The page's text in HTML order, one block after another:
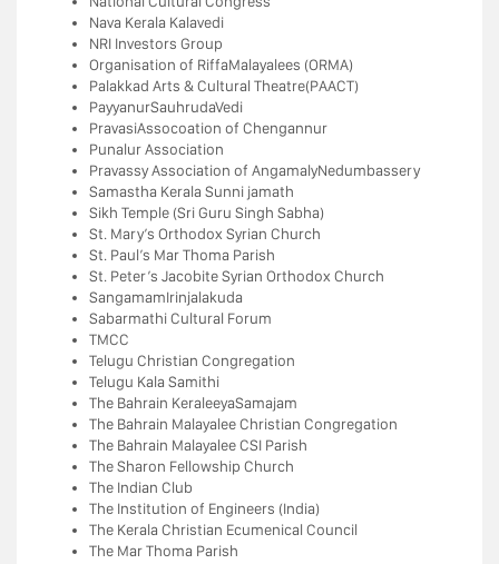
Nava Kerala Kalavedi
NRI Investors Group
Organisation of RiffaMalayalees (ORMA)
Palakkad Arts & Cultural Theatre(PAACT)
PayyanurSauhrudaVedi
PravasiAssocoation of Chengannur
Punalur Association
Pravassy Association of AngamalyNedumbassery
Samastha Kerala Sunni jamath
Sikh Temple (Sri Guru Singh Sabha)
St. Mary’s Orthodox Syrian Church
St. Paul’s Mar Thoma Parish
St. Peter’s Jacobite Syrian Orthodox Church
SangamamIrinjalakuda
Sabarmathi Cultural Forum
TMCC
Telugu Christian Congregation
Telugu Kala Samithi
The Bahrain KeraleeyaSamajam
The Bahrain Malayalee Christian Congregation
The Bahrain Malayalee CSI Parish
The Sharon Fellowship Church
The Indian Club
The Institution of Engineers (India)
The Kerala Christian Ecumenical Council
The Mar Thoma Parish